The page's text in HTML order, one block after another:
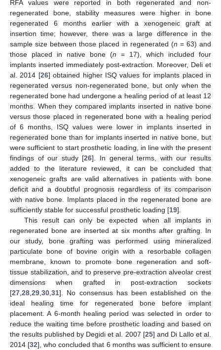
RFA values were reported in both regenerated and non-
regenerated bone, stability measures were higher in bone
regenerated 6 months earlier with a xenogeneic graft at
insertion time; however, there was a large difference in the
sample size between those placed in regenerated (n = 63) and
those placed in native bone (n = 17), which included four
implants inserted immediately post-extraction. Moreover, Deli et
al. 2014 [26] obtained higher ISQ values for implants placed in
regenerated versus non-regenerated bone, but only when the
regenerated bone had undergone a healing period of at least 12
months. When they compared implants inserted in native bone
versus those placed in regenerated bone with a healing period
of 6 months, ISQ values were lower in implants inserted in
regenerated bone than for implants inserted in native bone, but
were sufficient to start prosthetic loading, in line with the present
findings of our study [26]. In general terms, with our results
added to the literature reviewed, it can be concluded that
xenogeneic grafts are valid alternatives in patients with bone
deficit and a doubtful prognosis regardless of its comparison
with native bone. Implants placed in the regenerated bone are
sufficiently stable for successful prosthetic loading [19].
This result can only be expected when all implants in
regenerated bone are inserted at six months after grafting. In
our study, bone grafting was performed using mineralized
particulate bone of bovine origin with a resorbable collagen
membrane, known to promote bone regeneration and soft-
tissue stabilization, and to preserve pre-extraction alveolar crest
dimensions when grafted in post-extraction sockets
[27 28 29 30 31]. No consensus has been established on the
ideal healing time for regenerated bone before implant
placement. A 6-month healing period was selected in order to
reduce the waiting time before prosthetic loading and based on
the results published by Degidi et al. 2007 [25] and Di Lallo et al.
2014 [32], who concluded that 6 months was sufficient to ensure